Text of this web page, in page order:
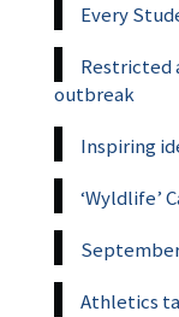
Every
Restricted
outbreak
Inspiring
‘Wyldlife’
Athletics